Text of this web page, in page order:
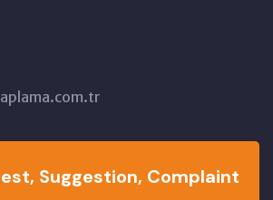
Suggestion, Complaint